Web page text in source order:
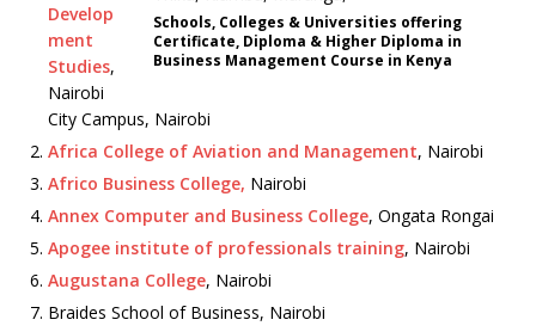
Schools, Colleges & Universities offering
Certificate, Diploma & Higher Diploma in
Business Management Course in Kenya
Develop
ment
Studies,
Nairobi
City Campus, Nairobi
Africa College of Aviation and Management, Nairobi
Africo Business College, Nairobi
Annex Computer and Business College, Ongata Rongai
Apogee institute of professionals training, Nairobi
Augustana College, Nairobi
Braides School of Business, Nairobi